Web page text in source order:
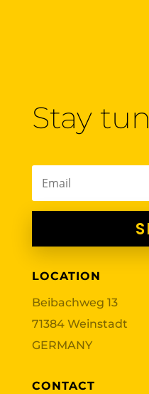
Stay
LOCATION
Beibachweg 13
71384 Weinstadt
GERMANY
CONTACT